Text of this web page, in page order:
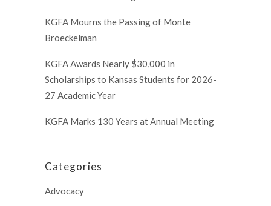
KGFA Mourns the Passing of Monte
Broeckelman
KGFA Awards Nearly $30,000 in
Scholarships to Kansas Students for 2026-
27 Academic Year
KGFA Marks 130 Years at Annual Meeting
Categories
Advocacy